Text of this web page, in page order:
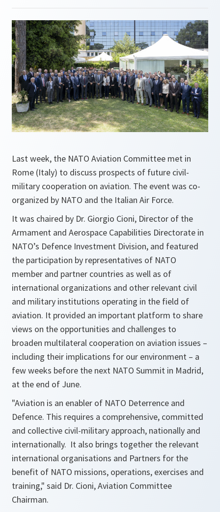
Last week, the NATO Aviation Committee met in
Rome (Italy) to discuss prospects of future civil-
military cooperation on aviation. The event was co-
organized by NATO and the Italian Air Force.
It was chaired by Dr. Giorgio Cioni, Director of the
Armament and Aerospace Capabilities Directorate in
NATO’s Defence Investment Division, and featured
the participation by representatives of NATO
member and partner countries as well as of
international organizations and other relevant civil
and military institutions operating in the field of
aviation. It provided an important platform to share
views on the opportunities and challenges to
broaden multilateral cooperation on aviation issues –
including their implications for our environment – a
few weeks before the next NATO Summit in Madrid,
at the end of June.
"Aviation is an enabler of NATO Deterrence and
Defence. This requires a comprehensive, committed
and collective civil-military approach, nationally and
internationally. It also brings together the relevant
international organisations and Partners for the
benefit of NATO missions, operations, exercises and
training," said Dr. Cioni, Aviation Committee
Chairman.